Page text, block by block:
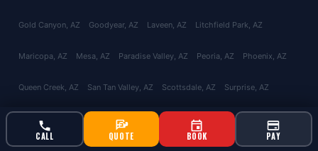
CALL QUOTE BOOK PAY
Gold Canyon, AZ Goodyear, AZ Laveen, AZ Litchfield Park, AZ
Maricopa, AZ Mesa, AZ Paradise Valley, AZ Peoria, AZ Phoenix, AZ
Queen Creek, AZ San Tan Valley, AZ Scottsdale, AZ Surprise, AZ
Tempe Glendale Avondale , AZ Tolleson El Mirage , AZ